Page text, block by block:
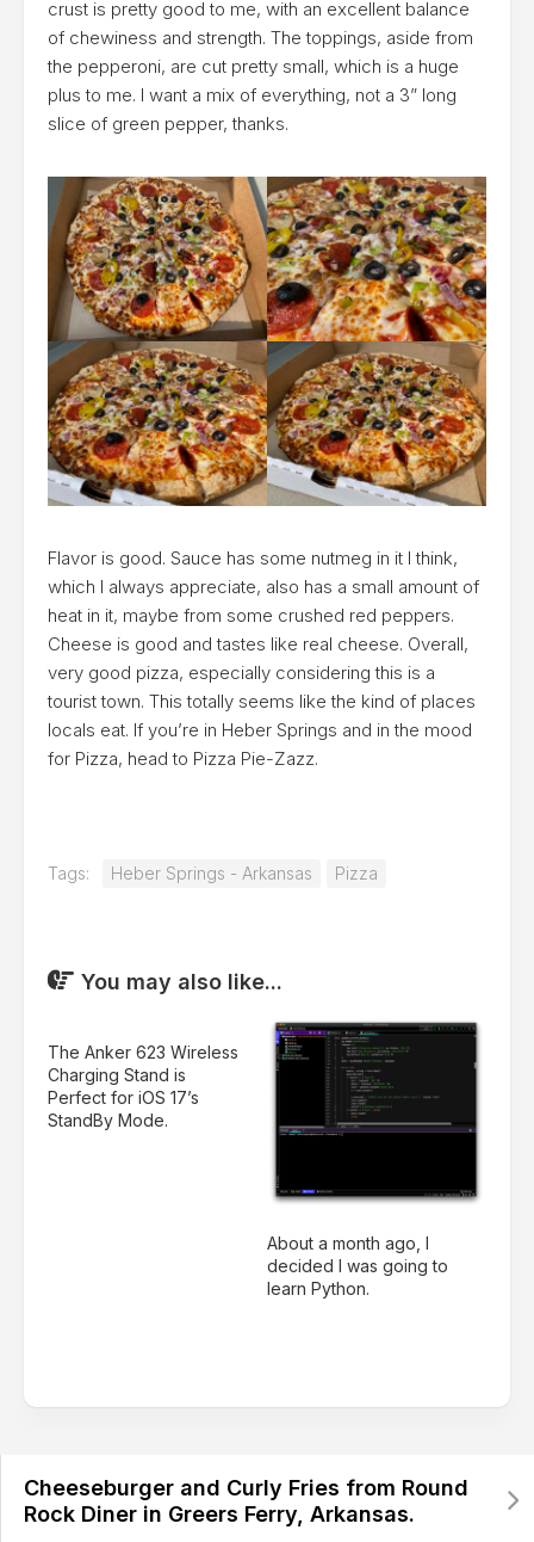
crust is pretty good to me, with an excellent balance
of chewiness and strength. The toppings, aside from
the pepperoni, are cut pretty small, which is a huge
plus to me. I want a mix of everything, not a 3” long
slice of green pepper, thanks.
Flavor is good. Sauce has some nutmeg in it I think,
which I always appreciate, also has a small amount of
heat in it, maybe from some crushed red peppers.
Cheese is good and tastes like real cheese. Overall,
very good pizza, especially considering this is a
tourist town. This totally seems like the kind of places
locals eat. If you’re in Heber Springs and in the mood
for Pizza, head to Pizza Pie-Zazz.
Tags: Heber Springs - Arkansas Pizza
You may also like...
The Anker 623 Wireless
Charging Stand is
Perfect for iOS 17’s
StandBy Mode.
About a month ago, I
decided I was going to
learn Python.
Cheeseburger and Curly Fries from Round
Rock Diner in Greers Ferry, Arkansas.